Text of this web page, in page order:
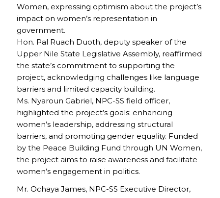
Women, expressing optimism about the project’s
impact on women’s representation in
government.
Hon. Pal Ruach Duoth, deputy speaker of the
Upper Nile State Legislative Assembly, reaffirmed
the state’s commitment to supporting the
project, acknowledging challenges like language
barriers and limited capacity building.
Ms. Nyaroun Gabriel, NPC-SS field officer,
highlighted the project’s goals: enhancing
women’s leadership, addressing structural
barriers, and promoting gender equality. Funded
by the Peace Building Fund through UN Women,
the project aims to raise awareness and facilitate
women’s engagement in politics.
Mr. Ochaya James, NPC-SS Executive Director,